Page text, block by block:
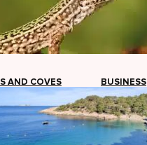
AND COVES BUSINESS